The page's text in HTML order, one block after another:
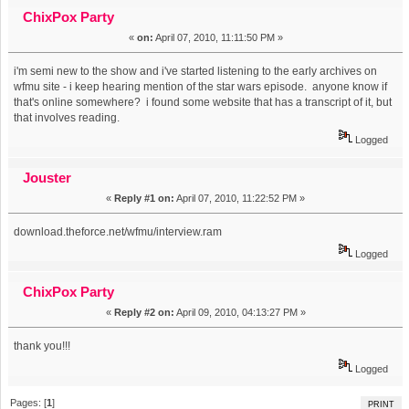
episode??? (Read 2411 times)
ChixPox Party
« on: April 07, 2010, 11:11:50 PM »
i'm semi new to the show and i've started listening to the early archives on
wfmu site - i keep hearing mention of the star wars episode. anyone know if
that's online somewhere? i found some website that has a transcript of it, but
that involves reading.
Logged
Jouster
« Reply #1 on: April 07, 2010, 11:22:52 PM »
download.theforce.net/wfmu/interview.ram
Logged
ChixPox Party
« Reply #2 on: April 09, 2010, 04:13:27 PM »
thank you!!!
Logged
PRINT
Pages: [1]